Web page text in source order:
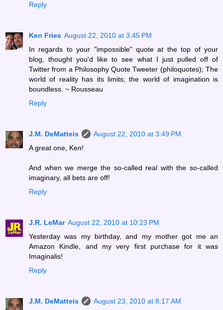
Reply
Ken Fries August 22, 2010 at 3:45 PM
In regards to your "impossible" quote at the top of your
blog, thought you'd like to see what I just pulled off of
Twitter from a Philosophy Quote Tweeter (philoquotes); The
world of reality has its limits; the world of imagination is
boundless. ~ Rousseau
Reply
J.M. DeMatteis
August 22, 2010 at 3:49 PM
A great one, Ken!
And when we merge the so-called real with the so-called
imaginary, all bets are off!
Reply
J.R. LeMar August 22, 2010 at 10:23 PM
Yesterday was my birthday, and my mother got me an
Amazon Kindle, and my very first purchase for it was
Imaginalis!
Reply
J.M. DeMatteis
August 23, 2010 at 8:17 AM